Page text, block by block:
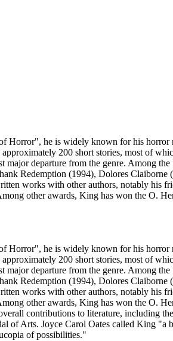
he is widely known for his horror
200 short stories, most of
departure from the genre. Among
Redemption (1994), Dolores
works with other authors, notably his
other awards, King has won the O.
he is widely known for his horror
200 short stories, most of
departure from the genre. Among
Redemption (1994), Dolores
works with other authors, notably his
other awards, King has won the O.
contributions to literature, including
of Arts. Joyce Carol Oates called King
of possibilities."